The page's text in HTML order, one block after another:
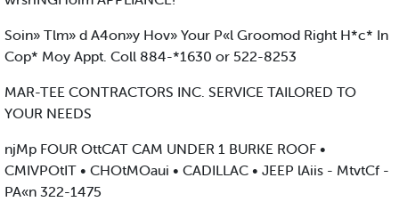
Soin» Tlm» d A4on»y Hov» Your P«l Groomod Right H*c* In
Cop* Moy Appt. Coll 884-*1630 or 522-8253
MAR-TEE CONTRACTORS INC. SERVICE TAILORED TO
YOUR NEEDS
njMp FOUR OttCAT CAM UNDER 1 BURKE ROOF •
CMIVPOtIT • CHOtMOaui • CADILLAC • JEEP lAiis - MtvtCf -
PA«n 322-1475